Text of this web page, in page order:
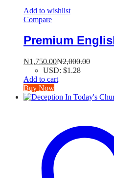
Add to wishlist
Compare
Premium
₦1,750.00₦2,000.00
USD: $1.28
Add to cart
Buy Now